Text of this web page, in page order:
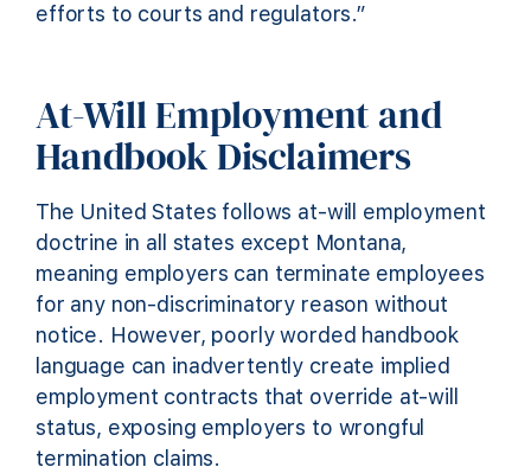
efforts to courts and regulators.”
At-Will Employment and
Handbook Disclaimers
The United States follows at-will employment
doctrine in all states except Montana,
meaning employers can terminate employees
for any non-discriminatory reason without
notice. However, poorly worded handbook
language can inadvertently create implied
employment contracts that override at-will
status, exposing employers to wrongful
termination claims.